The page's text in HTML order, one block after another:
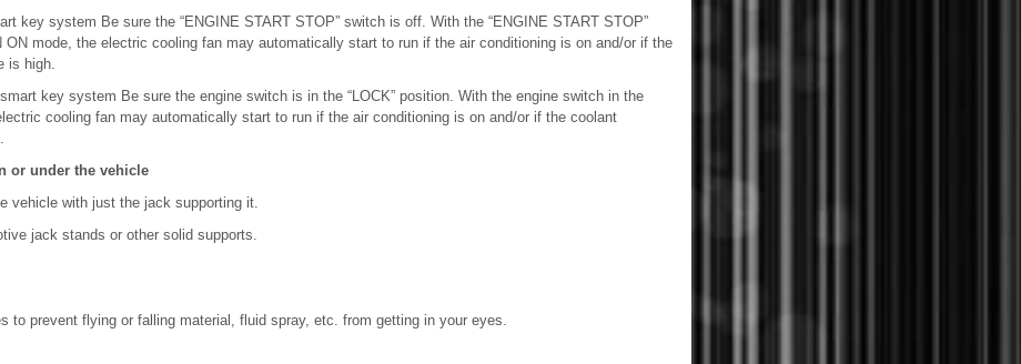
key system Be sure the “ENGINE START STOP” switch is off. With the “ENGINE START STOP”
ON mode, the electric cooling fan may automatically start to run if the air conditioning is on and/or if the
is high.
key system Be sure the engine switch is in the “LOCK” position. With the engine switch in the
cooling fan may automatically start to run if the air conditioning is on and/or if the coolant
or under the vehicle
vehicle with just the jack supporting it.
jack stands or other solid supports.
to prevent flying or falling material, fluid spray, etc. from getting in your eyes.